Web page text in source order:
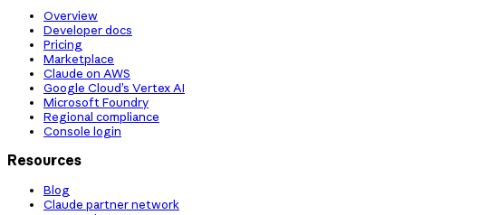
Overview
Developer docs
Pricing
Marketplace
Claude on AWS
Google Cloud’s Vertex AI
Microsoft Foundry
Regional compliance
Console login
Resources
Blog
Claude partner network